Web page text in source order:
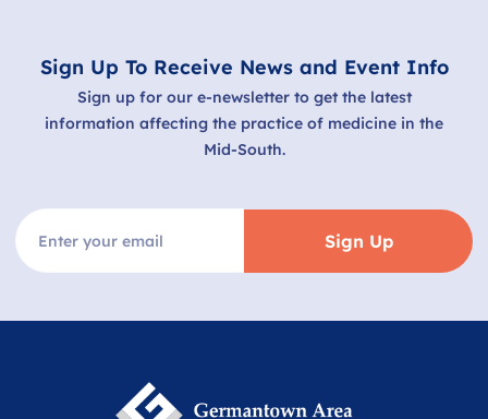
Sign Up To Receive News and Event Info
Sign up for our e-newsletter to get the latest
information affecting the practice of medicine in the
Mid-South.
Sign Up